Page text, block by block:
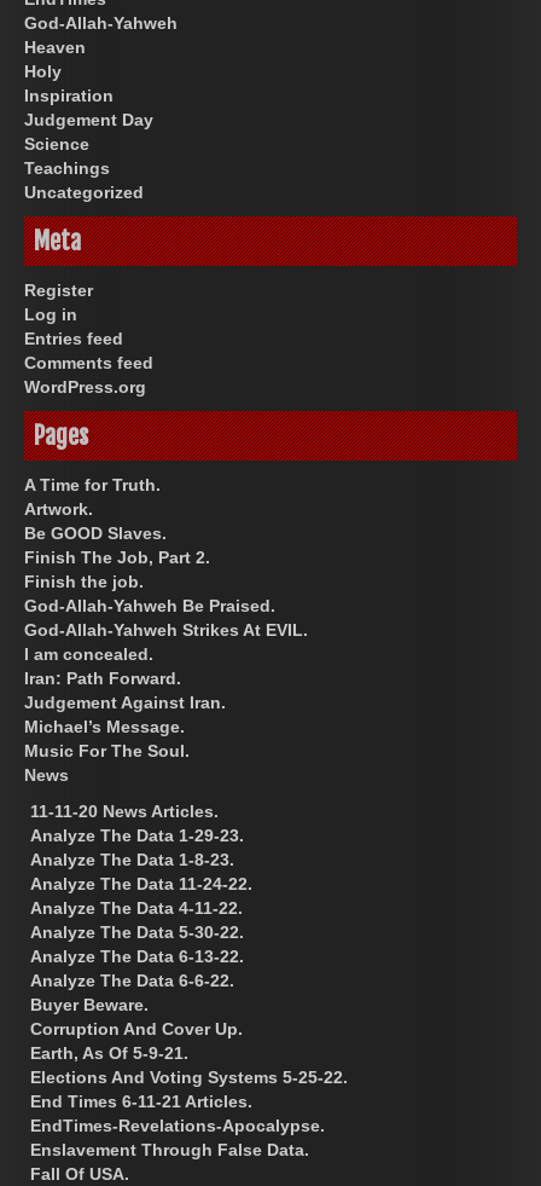
God-Allah-Yahweh
Heaven
Holy
Inspiration
Judgement Day
Science
Teachings
Uncategorized
Meta
Register
Log in
Entries feed
Comments feed
WordPress.org
Pages
A Time for Truth.
Artwork.
Be GOOD Slaves.
Finish The Job, Part 2.
Finish the job.
God-Allah-Yahweh Be Praised.
God-Allah-Yahweh Strikes At EVIL.
I am concealed.
Iran: Path Forward.
Judgement Against Iran.
Michael’s Message.
Music For The Soul.
News
11-11-20 News Articles.
Analyze The Data 1-29-23.
Analyze The Data 1-8-23.
Analyze The Data 11-24-22.
Analyze The Data 4-11-22.
Analyze The Data 5-30-22.
Analyze The Data 6-13-22.
Analyze The Data 6-6-22.
Buyer Beware.
Corruption And Cover Up.
Earth, As Of 5-9-21.
Elections And Voting Systems 5-25-22.
End Times 6-11-21 Articles.
EndTimes-Revelations-Apocalypse.
Enslavement Through False Data.
Fall Of USA.